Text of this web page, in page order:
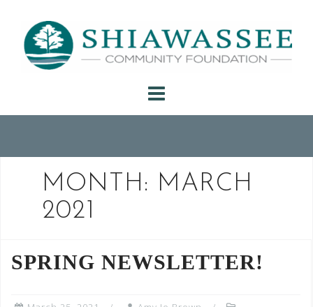
content
MONTH: MARCH
2021
SPRING NEWSLETTER!